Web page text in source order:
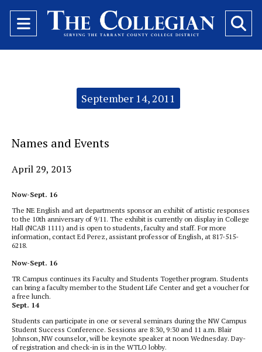
Open
Navigation
September 14, 2011
Names and Events
April 29, 2013
Now-Sept. 16
The NE English and art departments sponsor an exhibit of artistic responses
to the 10th anniversary of 9/11. The exhibit is currently on display in College
Hall (NCAB 1111) and is open to students, faculty and staff. For more
information, contact Ed Perez, assistant professor of English, at 817-515-
6218.
Now-Sept. 16
TR Campus continues its Faculty and Students Together program. Students
can bring a faculty member to the Student Life Center and get a voucher for
a free lunch.
Sept. 14
Students can participate in one or several seminars during the NW Campus
Student Success Conference. Sessions are 8:30, 9:30 and 11 a.m. Blair
Johnson, NW counselor, will be keynote speaker at noon Wednesday. Day-
of registration and check-in is in the WTLO lobby.